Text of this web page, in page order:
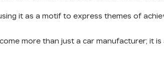
it as a motif to express themes of
more than just a car manufacturer; it is